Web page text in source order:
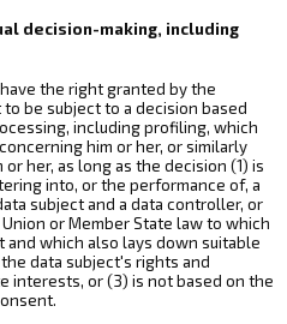
decision-making, including
the right granted by the
be subject to a decision based
including profiling, which
him or her, or similarly
her, as long as the decision (1) is
into, or the performance of, a
subject and a data controller, or
or Member State law to which
which also lays down suitable
data subject's rights and
interests, or (3) is not based on the